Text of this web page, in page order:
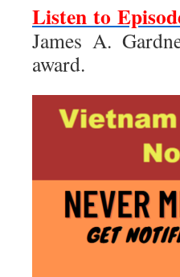
Listen to
James A.
award.